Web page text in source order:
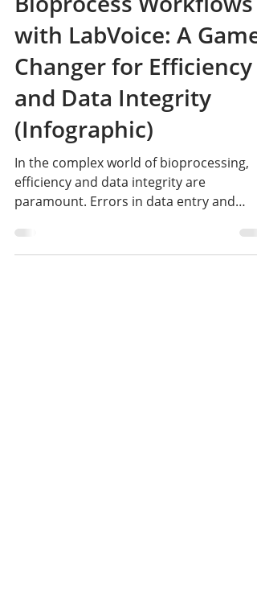
Streamlining
Bioprocess Workflows
with LabVoice: A Game-
Changer for Efficiency
and Data Integrity
(Infographic)
In the complex world of bioprocessing,
efficiency and data integrity are